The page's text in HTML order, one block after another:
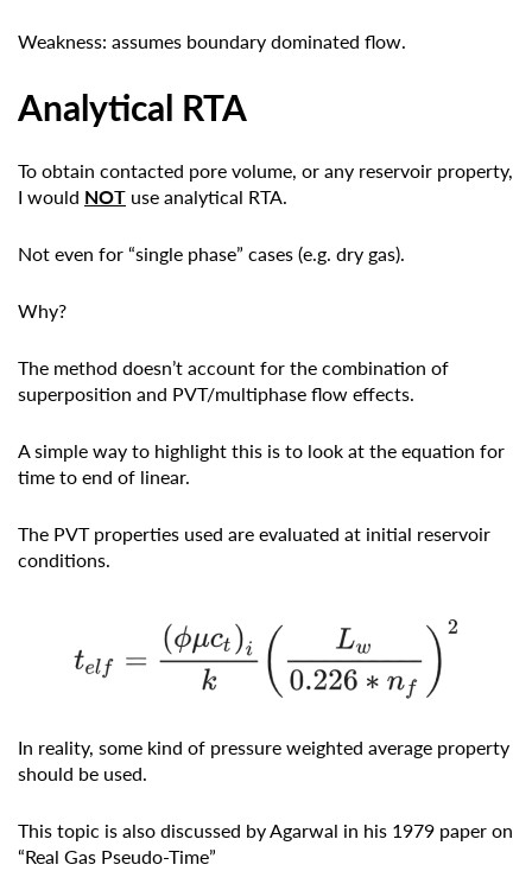
Weakness: assumes boundary dominated flow.
Analytical RTA
To obtain contacted pore volume, or any reservoir property,
I would NOT use analytical RTA.
Not even for “single phase” cases (e.g. dry gas).
Why?
The method doesn’t account for the combination of
superposition and PVT/multiphase flow effects.
A simple way to highlight this is to look at the equation for
time to end of linear.
The PVT properties used are evaluated at initial reservoir
conditions.
In reality, some kind of pressure weighted average property
should be used.
This topic is also discussed by Agarwal in his 1979 paper on
“Real Gas Pseudo-Time”